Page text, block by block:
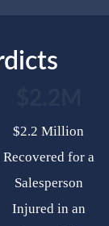
$2.2 Million
Recovered for a
Salesperson
Injured in an